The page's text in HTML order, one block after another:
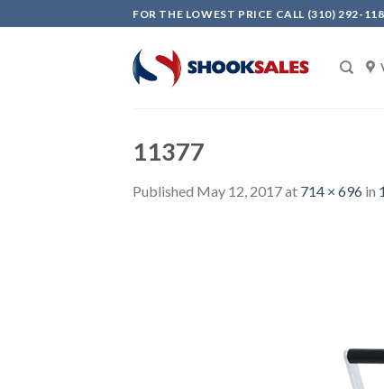
to
FOR THE LOWEST PRICE CALL (310) 292-
11377
Published May 12, 2017at 714 × 696 in